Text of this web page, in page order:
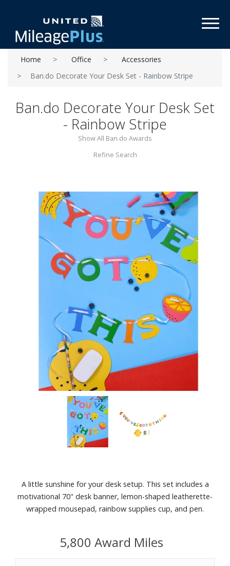
Home Office
Accessories
Ban.do Decorate Your Desk Set - Rainbow Stripe
Ban.do Decorate Your Desk Set
- Rainbow Stripe
Show All Ban.do Awards
Refine Search
A little sunshine for your desk setup. This set includes a
motivational 70" desk banner, lemon-shaped leatherette-
wrapped mousepad, rainbow supplies cup, and pen.
5,800 Award Miles